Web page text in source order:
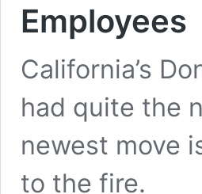
Employees
California’s
had quite the
newest move
to the fire.